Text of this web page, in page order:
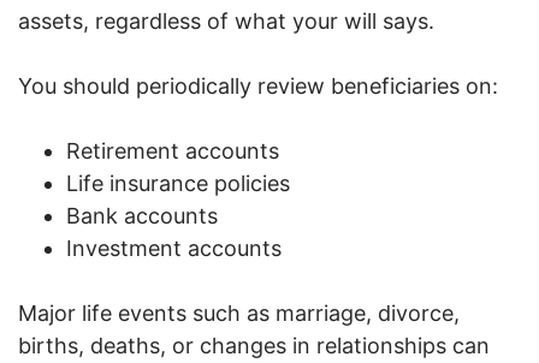
assets, regardless of what your will says.
You should periodically review beneficiaries on:
Retirement accounts
Life insurance policies
Bank accounts
Investment accounts
Major life events such as marriage, divorce,
births, deaths, or changes in relationships can